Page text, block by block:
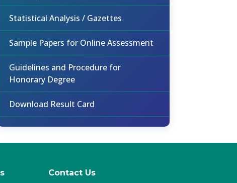
Statistical Analysis / Gazettes
Sample Papers for Online Assessment
Guidelines and Procedure for
Honorary Degree
Download Result Card
Contact Us